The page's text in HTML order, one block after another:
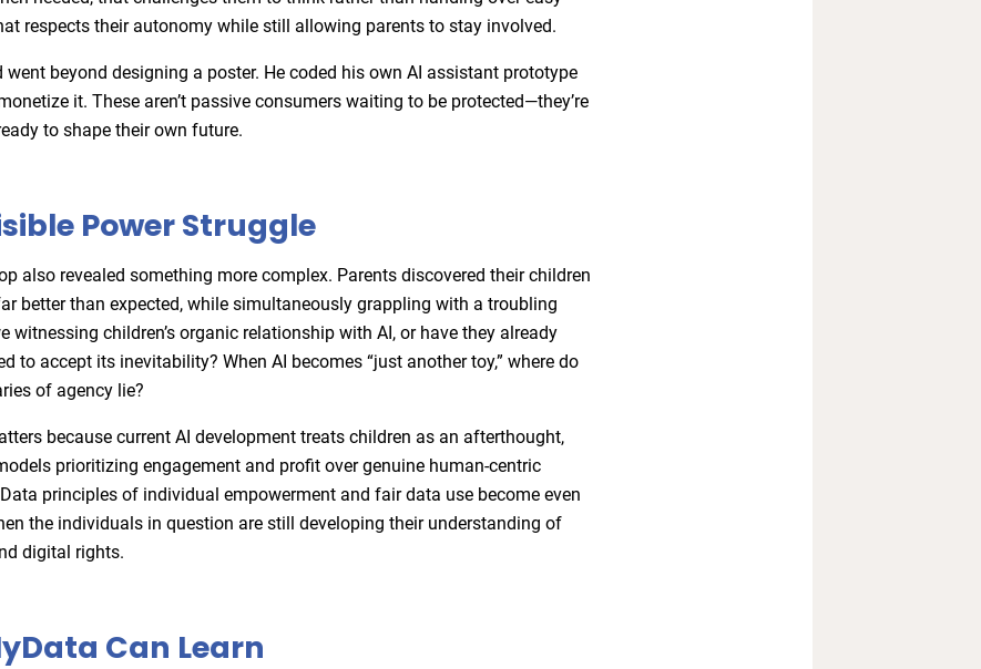
respects their autonomy while still allowing parents to stay involved.
went beyond designing a poster. He coded his own AI assistant prototype
it. These aren’t passive consumers waiting to be protected—they’re
to shape their own future.
Power Struggle
also revealed something more complex. Parents discovered their children
better than expected, while simultaneously grappling with a troubling
witnessing children’s organic relationship with AI, or have they already
to accept its inevitability? When AI becomes “just another toy,” where do
of agency lie?
because current AI development treats children as an afterthought,
prioritizing engagement and profit over genuine human-centric
principles of individual empowerment and fair data use become even
the individuals in question are still developing their understanding of
digital rights.
Can Learn